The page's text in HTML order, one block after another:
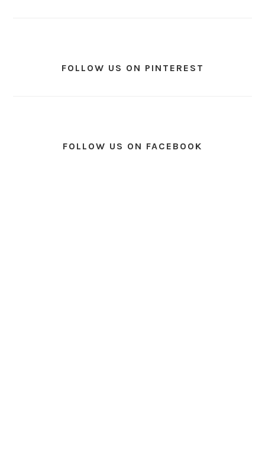
FOLLOW US ON PINTEREST
FOLLOW US ON FACEBOOK